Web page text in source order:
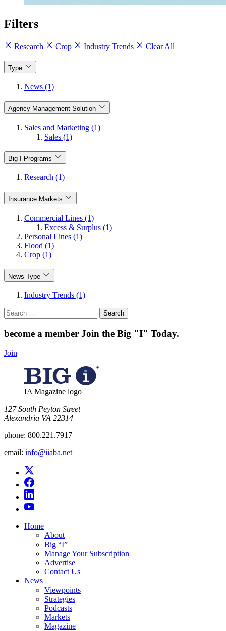
Filters
Research Crop Industry Trends Clear All
Type
News (1)
Agency Management Solution
Sales and Marketing (1)
Sales (1)
Big I Programs
Research (1)
Insurance Markets
Commercial Lines (1)
Excess & Surplus (1)
Personal Lines (1)
Flood (1)
Crop (1)
News Type
Industry Trends (1)
Search
for:
become a member Join the Big "I" Today.
Join
IA Magazine logo
​127 South Peyton Street
Alexandria VA 22314
phone: 800.221.7917
email: info@iiaba.net
Home
About
Big “I”
Manage Your Subscription
Advertise
Contact Us
News
Viewpoints
Strategies
Podcasts
Markets
Magazine